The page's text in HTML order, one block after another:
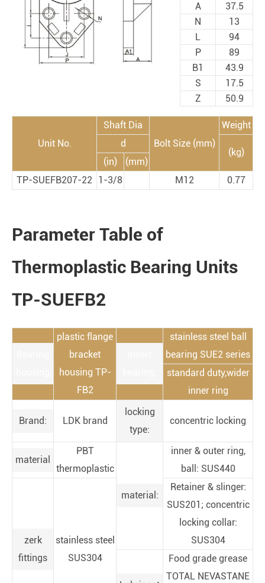
A
37.5
N
13
L
94
P
89
B1
43.9
S
17.5
Z
50.9
Unit No.
Shaft Dia
Bolt Size (mm)
Weight
d
(kg)
(in)
(mm)
TP-SUEFB207-22 1-3/8 M12 0.77
Parameter Table of
Thermoplastic Bearing Units
TP-SUEFB2
plastic flange
bracket
housing TP-
FB2
stainless steel ball
bearing SUE2 series
standard duty,wider
inner ring
Brand: LDK brand
locking
type:
concentric locking
material
PBT
thermoplastic
material:
inner & outer ring,
ball: SUS440
zerk
fittings
stainless steel
SUS304
Retainer & slinger:
SUS201; concentric
locking collar:
SUS304
Food grade grease
TOTAL NEVASTANE